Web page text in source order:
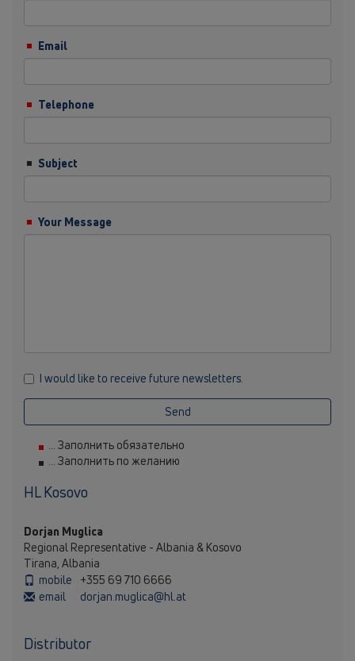
Email
Telephone
Subject
Your Message
I would like to receive future newsletters.
Send
... Заполнить обязательно
... Заполнить по желанию
HL Kosovo
Dorjan Muglica
Regional Representative - Albania & Kosovo
Tirana, Albania
mobile
+355 69 710 6666
email
dorjan.muglica@hl.at
Distributor